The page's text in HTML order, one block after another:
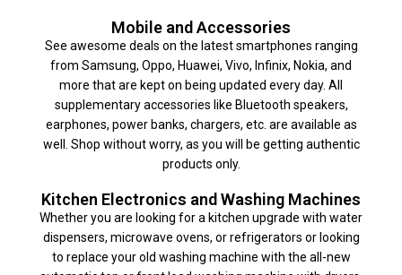
Mobile and Accessories
See awesome deals on the latest smartphones ranging
from Samsung, Oppo, Huawei, Vivo, Infinix, Nokia, and
more that are kept on being updated every day. All
supplementary accessories like Bluetooth speakers,
earphones, power banks, chargers, etc. are available as
well. Shop without worry, as you will be getting authentic
products only.
Kitchen Electronics and Washing Machines
Whether you are looking for a kitchen upgrade with water
dispensers, microwave ovens, or refrigerators or looking
to replace your old washing machine with the all-new